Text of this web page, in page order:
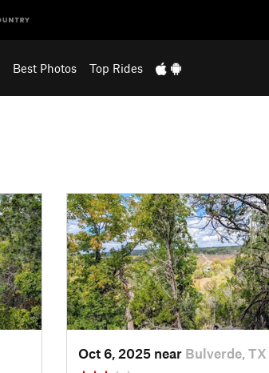
Best Photos Top Rides
Oct 6, 2025 near Bulverde, TX